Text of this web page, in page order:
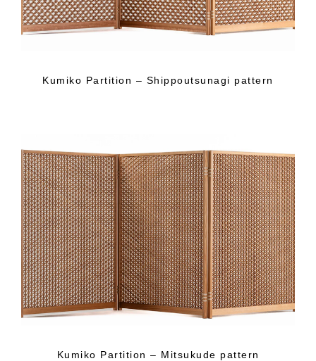
Kumiko Partition – Shippoutsunagi pattern
Kumiko Partition – Mitsukude pattern